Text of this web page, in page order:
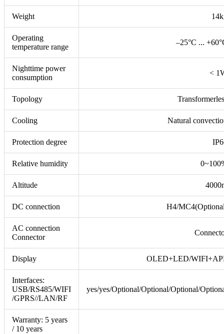
Weight
Operating
temperature range
–25°C ...
Nighttime power
consumption
<
Topology
Cooling Natural
Protection degree
Relative humidity
Altitude
DC connection H4/
AC connection
Connector
Display OLED+LED/
Interfaces:
USB/RS485/WIFI
/GPRS//LAN/RF
yes/yes/Optional/Optional/Optional/
Warranty: 5 years
/ 10 years